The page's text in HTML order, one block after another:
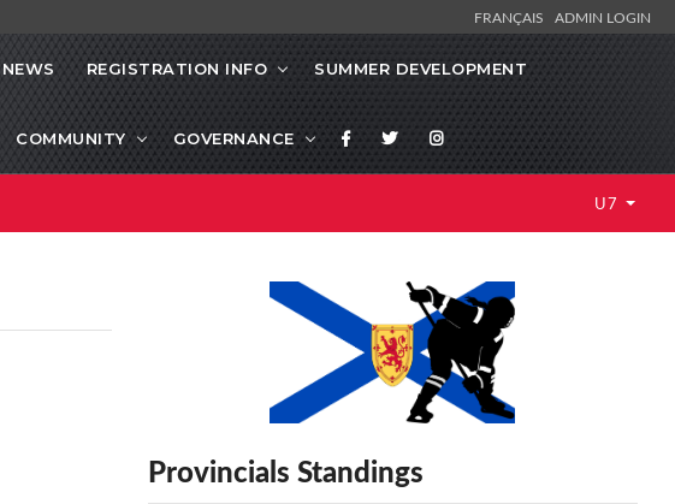
FRANÇAIS ADMIN LOGIN
NEWS REGISTRATION INFO SUMMER DEVELOPMENT
COMMUNITY GOVERNANCE
U7
Provincials Standings